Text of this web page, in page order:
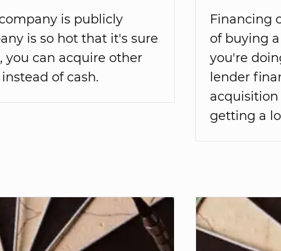
is publicly
is so hot that it's sure
you can acquire other
of cash.
Financing
of buying
you're
lender
getting a